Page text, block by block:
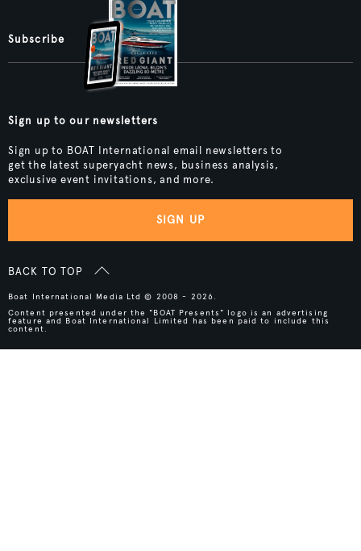
Subscribe
Sign up to our newsletters
Sign up to BOAT International email newsletters to
get the latest superyacht news, business analysis,
exclusive event invitations, and more.
SIGN UP
BACK TO TOP
Boat International Media Ltd © 2008 - 2026.
Content presented under the "BOAT Presents" logo is an advertising
feature and Boat International Limited has been paid to include this
content.